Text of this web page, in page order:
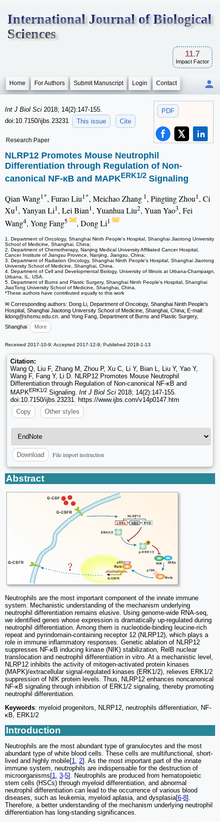
International Journal of Biological
Sciences
11.7
Impact Factor
Home For Authors Submit Manuscript Login Contact
PDF
Int J Biol Sci 2018; 14(2):147-155.
doi:10.7150/ijbs.23231
This issue Cite
Research Paper
NLRP12 Promotes Mouse Neutrophil
Differentiation through Regulation of Non-
canonical NF-κB and MAPKERK1/2 Signaling
Qian Wang1*, Furao Liu1*, Meichao Zhang 1, Pingting Zhou1, Ci
Xu1, Yanyan Li1, Lei Bian1, Yuanhua Liu2, Yuan Yao3, Fei
Wang4, Yong Fang5 , Dong Li1
1. Department of Oncology, Shanghai Ninth People's Hospital, Shanghai Jiaotong University
School of Medicine, Shanghai, China;
2. Department of Chemotherapy, Nanjing Medical University Affiliated Cancer Hospital,
Cancer Institute of Jiangsu Province, Nanjing, Jiangsu, China;
3. Department of Radiation Oncology, Shanghai Ninth People's Hospital, Shanghai Jiaotong
University School of Medicine, Shanghai, China.
4. Department of Cell and Developmental Biology, University of Illinois at Urbana-Champaign,
Urbana, IL, USA.
5. Department of Burns and Plastic Surgery, Shanghai Ninth People's Hospital, Shanghai
JiaoTong University School of Medicine, Shanghai, China.
*These authors have contributed equally to this work
✉ Corresponding authors: Dong Li, Department of Oncology, Shanghai Ninth People's
Hospital, Shanghai Jiaotong University School of Medicine, Shanghai, China; E-mail:
lidong@shsmu.edu.cn. and Yong Fang, Department of Burns and Plastic Surgery,
Shanghai
More
Received 2017-10-9; Accepted 2017-12-9; Published 2018-1-13
Citation:
Wang Q, Liu F, Zhang M, Zhou P, Xu C, Li Y, Bian L, Liu Y, Yao Y,
Wang F, Fang Y, Li D. NLRP12 Promotes Mouse Neutrophil
Differentiation through Regulation of Non-canonical NF-κB and
MAPKERK1/2 Signaling. Int J Biol Sci 2018; 14(2):147-155.
doi:10.7150/ijbs.23231. https://www.ijbs.com/v14p0147.htm
Copy
Other styles
Download File import instruction
Abstract
Neutrophils are the most important component of the innate immune
system. Mechanistic understanding of the mechanism underlying
neutrophil differentiation remains elusive. Using genome-wide RNA-seq,
we identified genes whose expression is dramatically up-regulated during
neutrophil differentiation. Among them is nucleotide-binding leucine-rich
repeat and pyrindomain-containing receptor 12 (NLRP12), which plays a
role in immune inflammatory responses. Genetic ablation of NLRP12
suppresses NF-κB inducing kinase (NIK) stabilization, RelB nuclear
translocation and neutrophil differentiation in vitro. At a mechanistic level,
NLRP12 inhibits the activity of mitogen-activated protein kinases
(MAPK)/extracellular signal-regulated kinases (ERK1/2), relieves ERK1/2
suppression of NIK protein levels. Thus, NLRP12 enhances noncanonical
NF-κB signaling through inhibition of ERK1/2 signaling, thereby promoting
neutrophil differentiation.
Keywords: myeloid progenitors, NLRP12, neutrophils differentiation, NF-
κB, ERK1/2
Introduction
Neutrophils are the most abundant type of granulocytes and the most
abundant type of white blood cells. These cells are multifunctional, short-
lived and highly mobile[1, 2]. As the most important part of the innate
immune system, neutrophils are indispensable for the destruction of
microorganisms[1, 3-5]. Neutrophils are produced from hematopoietic
stem cells (HSCs) through myeloid differentiation, and abnormal
neutrophil differentiation can lead to the occurrence of various blood
diseases, such as leukemia, myeloid aplasia, and dysplasia[6-8].
Therefore, a better understanding of the mechanism underlying neutrophil
differentiation has long-standing significances.